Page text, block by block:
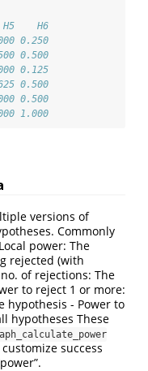
H6
0.250
0.500
0.125
0.500
0.500
1.000
versions of
Commonly
power: The
rejected (with
of rejections: The
to reject 1 or more:
hypothesis - Power to
hypotheses These
success